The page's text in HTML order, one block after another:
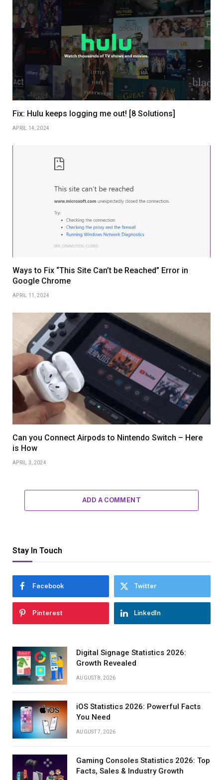
Fix: Hulu keeps logging me out! [8 Solutions]
APRIL 14, 2024
Ways to Fix “This Site Can’t be Reached” Error in
Google Chrome
APRIL 11, 2024
Can you Connect Airpods to Nintendo Switch – Here
is How
APRIL 3, 2024
ADD A COMMENT
Stay In Touch
Facebook Twitter
Pinterest LinkedIn
Digital Signage Statistics 2026:
Growth Revealed
AUGUST 8, 2026
iOS Statistics 2026: Powerful Facts
You Need
AUGUST 7, 2026
Gaming Consoles Statistics 2026: Top
Facts, Sales & Industry Growth